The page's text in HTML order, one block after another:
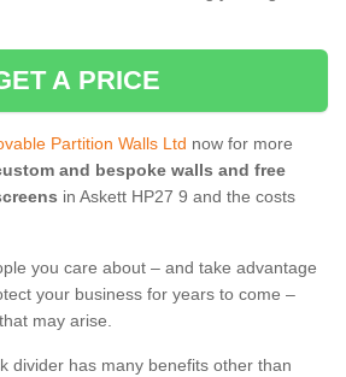
A PRICE
Partition Walls Ltd now for more
and bespoke walls and free
in Askett HP27 9 and the costs
you care about – and take advantage
your business for years to come –
may arise.
divider has many benefits other than